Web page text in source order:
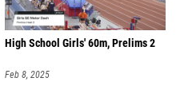
High School Girls' 60m, Prelims 2
Feb 8, 2025